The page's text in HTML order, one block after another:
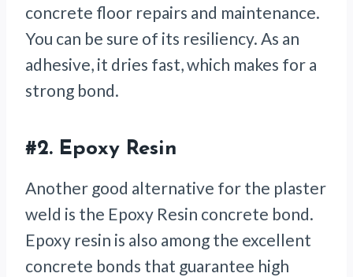
concrete floor repairs and maintenance.
You can be sure of its resiliency. As an
adhesive, it dries fast, which makes for a
strong bond.
#2. Epoxy Resin
Another good alternative for the plaster
weld is the Epoxy Resin concrete bond.
Epoxy resin is also among the excellent
concrete bonds that guarantee high